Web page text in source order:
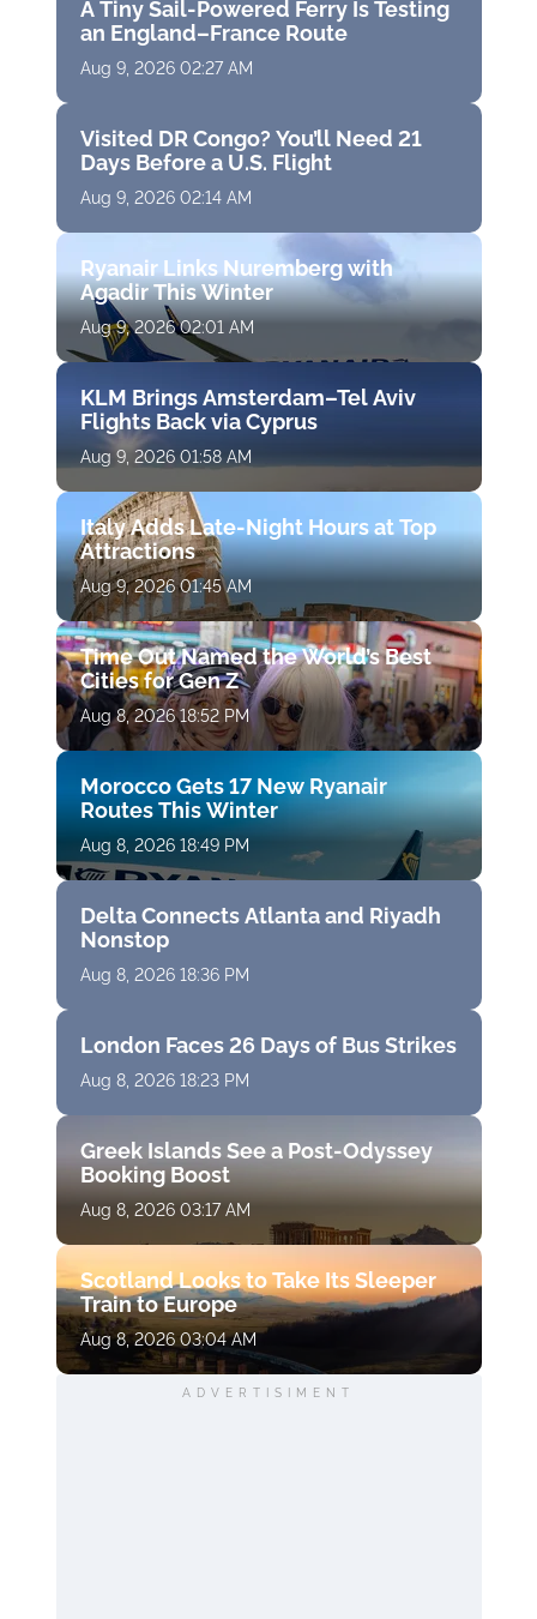
A Tiny Sail-Powered Ferry Is Testing
an England–France Route
Aug 9, 2026 02:27 AM
Visited DR Congo? You’ll Need 21
Days Before a U.S. Flight
Aug 9, 2026 02:14 AM
Ryanair Links Nuremberg with
Agadir This Winter
Aug 9, 2026 02:01 AM
KLM Brings Amsterdam–Tel Aviv
Flights Back via Cyprus
Aug 9, 2026 01:58 AM
Italy Adds Late-Night Hours at Top
Attractions
Aug 9, 2026 01:45 AM
Time Out Named the World’s Best
Cities for Gen Z
Aug 8, 2026 18:52 PM
Morocco Gets 17 New Ryanair
Routes This Winter
Aug 8, 2026 18:49 PM
Delta Connects Atlanta and Riyadh
Nonstop
Aug 8, 2026 18:36 PM
London Faces 26 Days of Bus Strikes
Aug 8, 2026 18:23 PM
Greek Islands See a Post-Odyssey
Booking Boost
Aug 8, 2026 03:17 AM
Scotland Looks to Take Its Sleeper
Train to Europe
Aug 8, 2026 03:04 AM
ADVERTISIMENT